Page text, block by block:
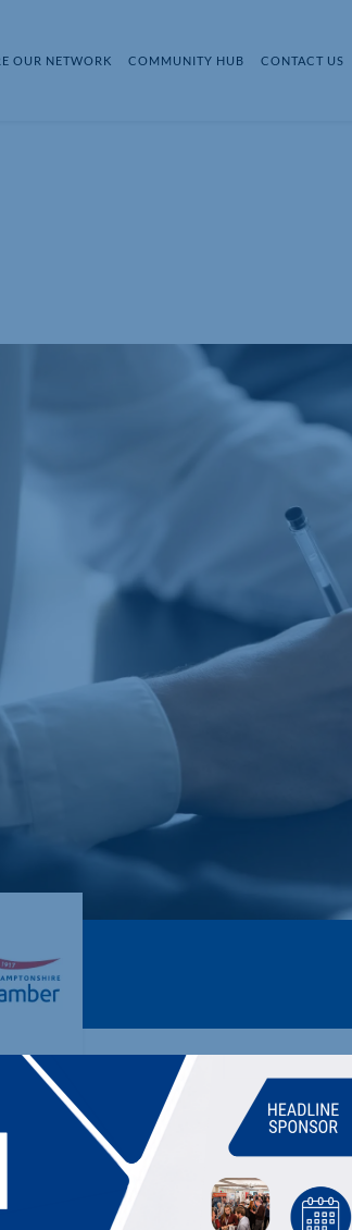
OUR NETWORK COMMUNITY HUB CONTACT US
INTERNATIONAL LTD
& distributor of vitamins and health